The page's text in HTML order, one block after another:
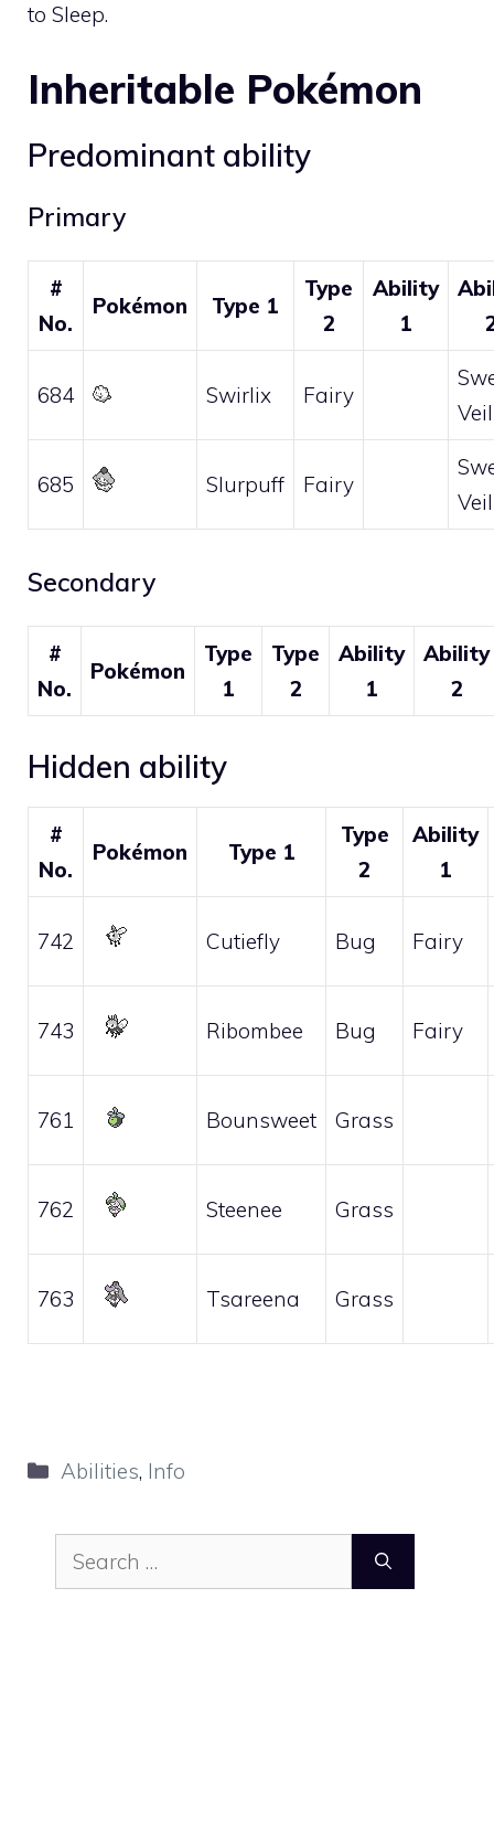
to Sleep.
Inheritable Pokémon
Predominant ability
Primary
#
No.
Pokémon Type 1
Type
2
Ability
1
684 Swirlix Fairy
Veil
685 Slurpuff Fairy
Veil
Secondary
#
No.
Pokémon
Type
1
Type
2
Ability
1
Ability
2
Hidden ability
#
No.
Pokémon Type 1
Type
2
Ability
1
742 Cutiefly Bug Fairy
743 Ribombee Bug Fairy
761 Bounsweet Grass
762 Steenee Grass
763 Tsareena Grass
Categories
Abilities, Info
Search
for: